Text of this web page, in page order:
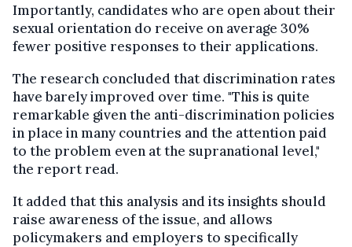
Importantly, candidates who are open about their
sexual orientation do receive on average 30%
fewer positive responses to their applications.
The research concluded that discrimination rates
have barely improved over time. "This is quite
remarkable given the anti-discrimination policies
in place in many countries and the attention paid
to the problem even at the supranational level,"
the report read.
It added that this analysis and its insights should
raise awareness of the issue, and allows
policymakers and employers to specifically